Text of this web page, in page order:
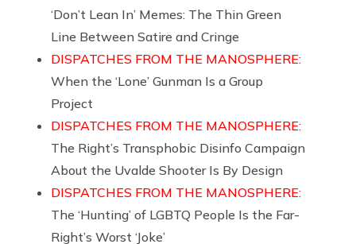
‘Don’t Lean In’ Memes: The Thin Green
Line Between Satire and Cringe
DISPATCHES FROM THE MANOSPHERE:
When the ‘Lone’ Gunman Is a Group
Project
DISPATCHES FROM THE MANOSPHERE:
The Right’s Transphobic Disinfo Campaign
About the Uvalde Shooter Is By Design
DISPATCHES FROM THE MANOSPHERE:
The ‘Hunting’ of LGBTQ People Is the Far-
Right’s Worst ‘Joke’